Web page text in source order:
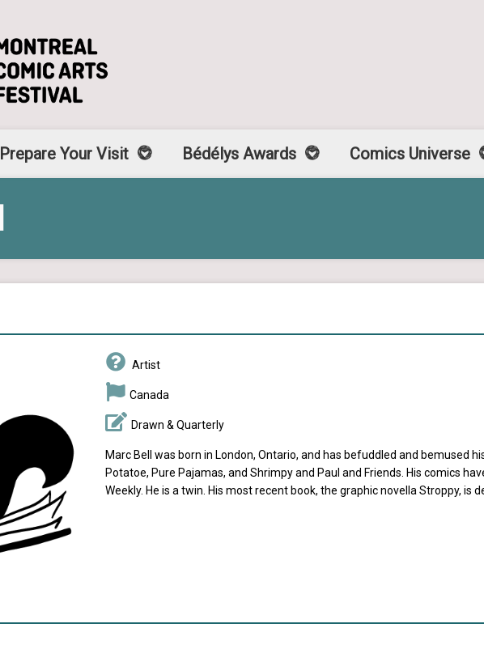
Prepare Your Visit Bédélys Awards Comics Universe
Artist
Canada
Drawn & Quarterly
Marc Bell was born in London, Ontario, and has befuddled and bemused
Potatoe, Pure Pajamas, and Shrimpy and Paul and Friends. His comics
Weekly. He is a twin. His most recent book, the graphic novella Stroppy, is